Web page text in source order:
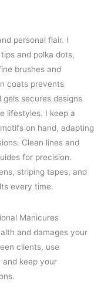
personal flair. I
and polka dots,
brushes and
coats prevents
gels secures designs
lifestyles. I keep a
on hand, adapting
Clean lines and
for precision.
striping tapes, and
every time.
Manicures
and damages your
clients, use
and keep your